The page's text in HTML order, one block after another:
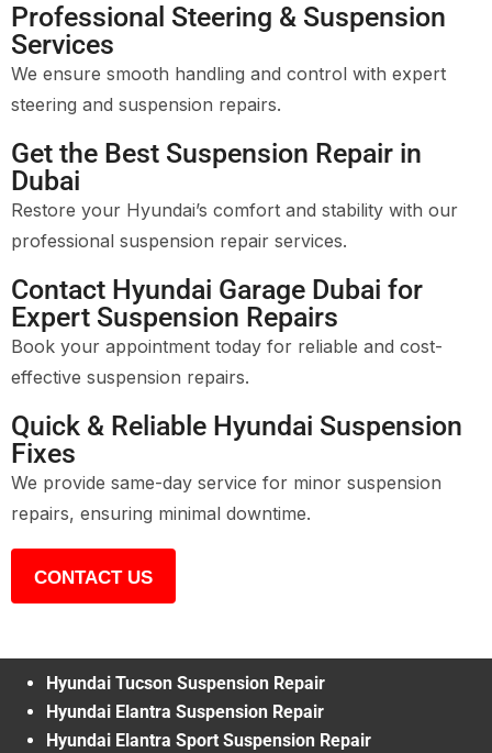
Professional Steering & Suspension
Services
We ensure smooth handling and control with expert
steering and suspension repairs.
Get the Best Suspension Repair in
Dubai
Restore your Hyundai’s comfort and stability with our
professional suspension repair services.
Contact Hyundai Garage Dubai for
Expert Suspension Repairs
Book your appointment today for reliable and cost-
effective suspension repairs.
Quick & Reliable Hyundai Suspension
Fixes
We provide same-day service for minor suspension
repairs, ensuring minimal downtime.
CONTACT US
Hyundai Tucson Suspension Repair
Hyundai Elantra Suspension Repair
Hyundai Elantra Sport Suspension Repair